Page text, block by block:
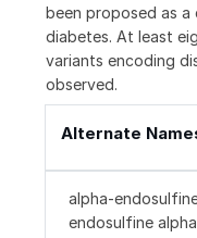
been proposed as
diabetes. At least
variants encoding
observed.
Alternate
alpha-
endosulfine